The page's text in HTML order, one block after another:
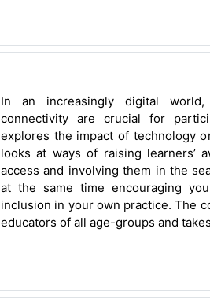
In an increasingly digital
connectivity are crucial for
explores the impact of technology
looks at ways of raising learners’
access and involving them in the
at the same time encouraging
inclusion in your own practice. The
educators of all age-groups and